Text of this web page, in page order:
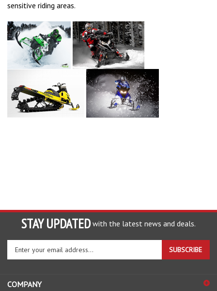
sensitive riding areas.
STAY UPDATED with the latest news and deals.
your
to
SUBSCRIBE
COMPANY